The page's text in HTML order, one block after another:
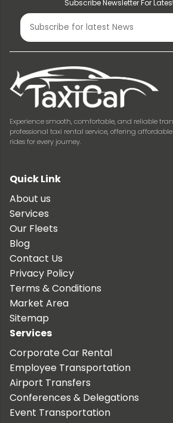
Subscribe Newsletter For
Experience smooth, comfortable, and reliable
professional taxi rental service, offering
rides for every journey.
Quick Link
About us
Services
Our Fleets
Blog
Contact Us
Privacy Policy
Terms & Conditions
Market Area
Sitemap
Services
Corporate Car Rental
Employee Transportation
Airport Transfers
Conferences & Delegations
Event Transportation